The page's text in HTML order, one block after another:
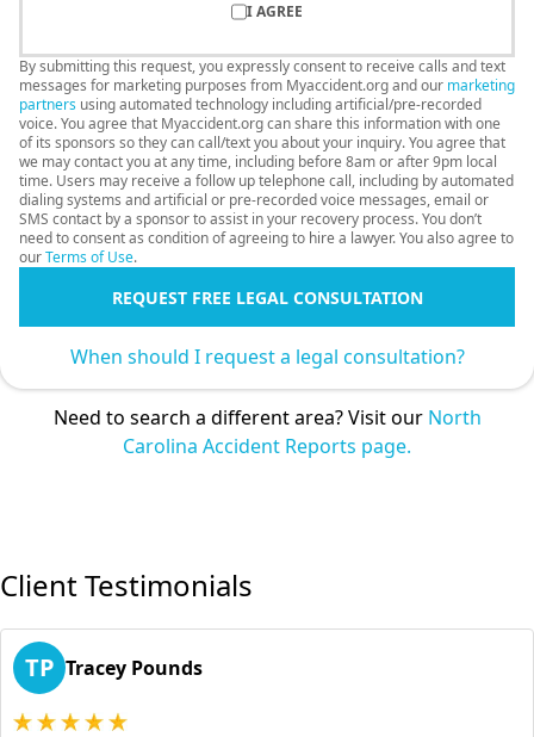
I AGREE
By submitting this request, you expressly consent to receive calls and text
messages for marketing purposes from Myaccident.org and our marketing
partners using automated technology including artificial/pre-recorded
voice. You agree that Myaccident.org can share this information with one
of its sponsors so they can call/text you about your inquiry. You agree that
we may contact you at any time, including before 8am or after 9pm local
time. Users may receive a follow up telephone call, including by automated
dialing systems and artificial or pre-recorded voice messages, email or
SMS contact by a sponsor to assist in your recovery process. You don’t
need to consent as condition of agreeing to hire a lawyer. You also agree to
ourTerms of Use.
REQUEST FREE LEGAL CONSULTATION
When should I request a legal consultation?
Need to search a different area? Visit our North
Carolina Accident Reports page.
Client Testimonials
TP Tracey Pounds